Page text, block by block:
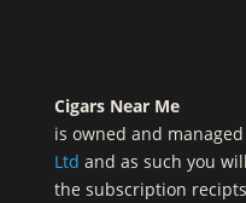
Cigars Near Me
is owned and
Ltd and as such you
the subscription